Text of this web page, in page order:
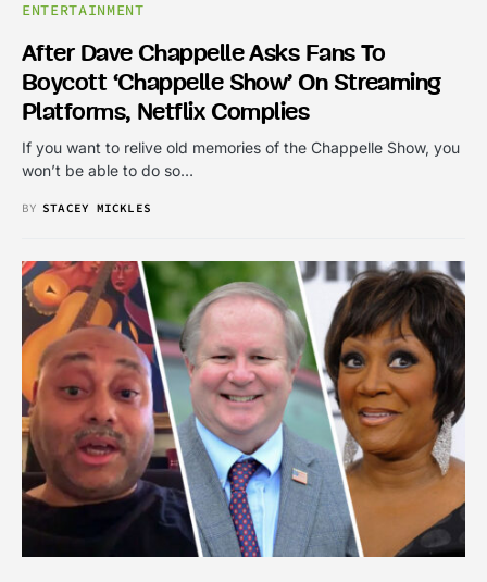
ENTERTAINMENT
After Dave Chappelle Asks Fans To
Boycott ‘Chappelle Show’ On Streaming
Platforms, Netflix Complies
If you want to relive old memories of the Chappelle Show, you
won’t be able to do so…
BY STACEY MICKLES